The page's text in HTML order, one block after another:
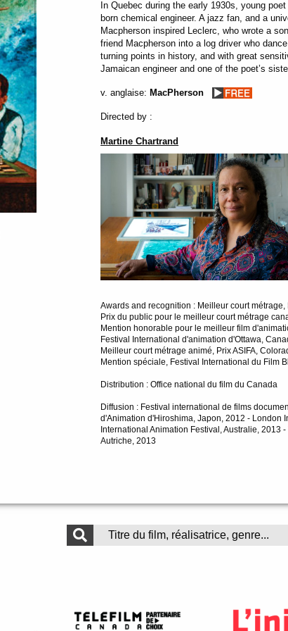
In Quebec during the early 1930s, young
born chemical engineer. A jazz fan, and a
Macpherson inspired Leclerc, who wrote a
friend Macpherson into a log driver who
turning points in history, and with great
Jamaican engineer and one of the poet’s
v. anglaise: MacPherson
Directed by :
Martine Chartrand
Awards and recognition : Meilleur court
Prix du public pour le meilleur court métrage
Mention honorable pour le meilleur film
Festival International d'animation d'Ottawa,
Meilleur court métrage animé, Prix ASIFA,
Mention spéciale, Festival International du Film
Distribution : Office national du film du Canada
Diffusion : Festival international de films
d'Animation d'Hiroshima, Japon, 2012 - London
International Animation Festival, Australie, 2013
Autriche, 2013